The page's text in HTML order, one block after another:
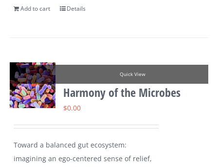
Add to cart Details
Quick View
Harmony of the Microbes
$0.00
Toward a balanced gut ecosystem:
imagining an ego-centered sense of relief,